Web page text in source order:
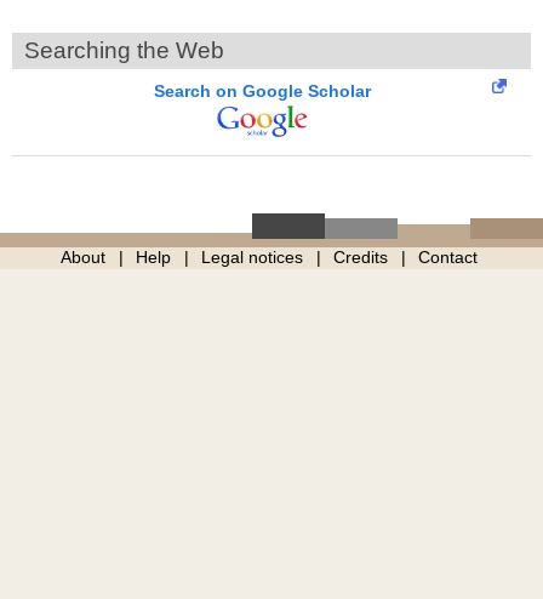
Searching the Web
Search on Google Scholar
About Help Legal notices Credits Contact